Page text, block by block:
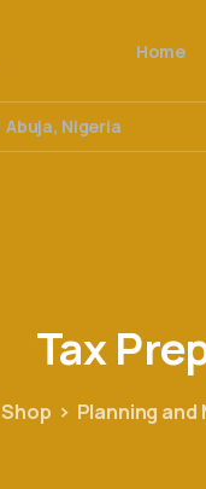
Home
Abuja, Nigeria
Tax
Shop Planning and